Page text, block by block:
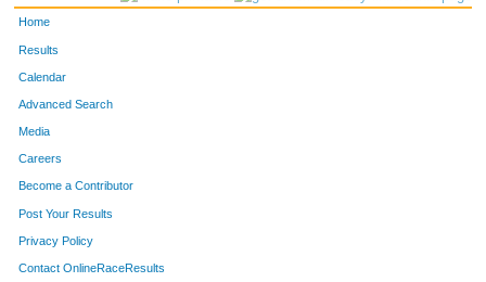
Home
Results
Calendar
Advanced Search
Media
Careers
Become a Contributor
Post Your Results
Privacy Policy
Contact OnlineRaceResults